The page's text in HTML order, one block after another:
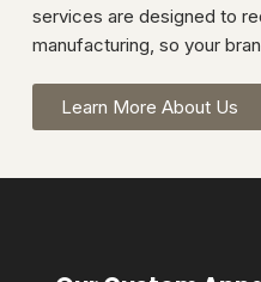
services are designed to
manufacturing, so your
Learn More About Us